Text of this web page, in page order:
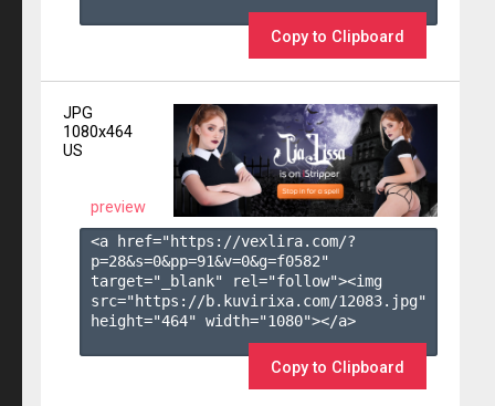
Copy to Clipboard
JPG
1080x464
US
preview
<a href="https://vexlira.com/?
p=28&s=0&pp=91&v=0&g=f0582"
target="_blank" rel="follow"><img
src="https://b.kuvirixa.com/12083.jpg"
height="464" width="1080"></a>
Copy to Clipboard